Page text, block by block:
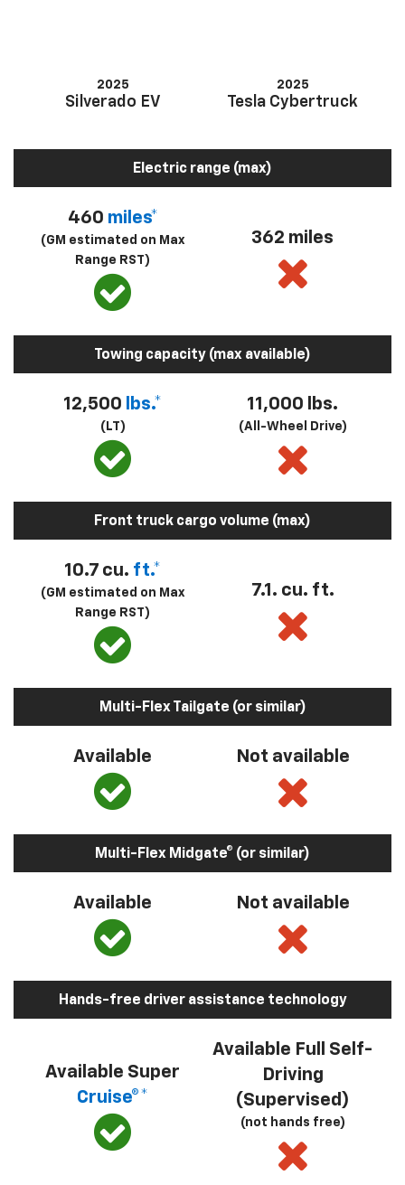
2025
Silverado EV
2025
Tesla Cybertruck
Electric range (max)
460 miles*
(GM estimated on Max
Range RST)
362 miles
Towing capacity (max available)
12,500 lbs.*
(LT)
11,000 lbs.
(All-Wheel Drive)
Front truck cargo volume (max)
10.7 cu. ft.*
(GM estimated on Max
Range RST)
7.1. cu. ft.
Multi-Flex Tailgate (or similar)
Available Not available
Multi-Flex Midgate® (or similar)
Available Not available
Hands-free driver assistance technology
Available Super
Cruise®*
Available Full Self-
Driving
(Supervised)
(not hands free)